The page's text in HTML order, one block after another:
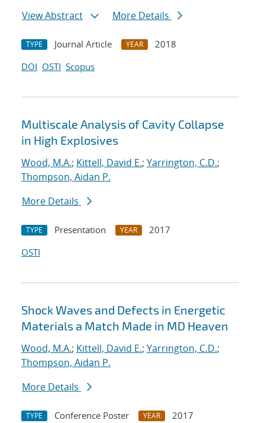
View Abstract
More Details
TYPE Journal Article YEAR
2018
DOI OSTI Scopus
Multiscale Analysis of Cavity Collapse
in High Explosives
Wood, M.A.; Kittell, David E.; Yarrington, C.D.;
Thompson, Aidan P.
More Details
TYPE Presentation YEAR
2017
OSTI
Shock Waves and Defects in Energetic
Materials a Match Made in MD Heaven
Wood, M.A.; Kittell, David E.; Yarrington, C.D.;
Thompson, Aidan P.
More Details
TYPE Conference Poster YEAR 2017